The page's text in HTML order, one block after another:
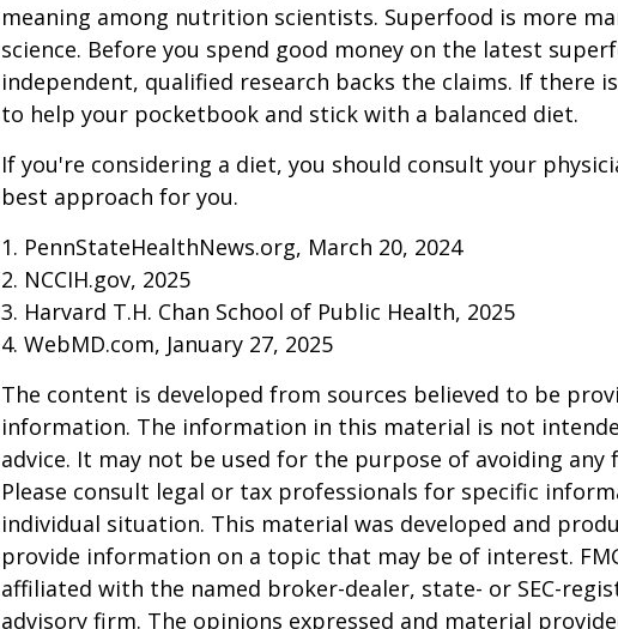
meaning among nutrition scientists. Superfood is more
science. Before you spend good money on the latest
independent, qualified research backs the claims. If there
to help your pocketbook and stick with a balanced diet.
If you're considering a diet, you should consult your
best approach for you.
1. PennStateHealthNews.org, March 20, 2024
2. NCCIH.gov, 2025
3. Harvard T.H. Chan School of Public Health, 2025
4. WebMD.com, January 27, 2025
The content is developed from sources believed to be
information. The information in this material is not
advice. It may not be used for the purpose of avoiding any
Please consult legal or tax professionals for specific
individual situation. This material was developed and
provide information on a topic that may be of interest.
affiliated with the named broker-dealer, state- or SEC-
advisory firm. The opinions expressed and material